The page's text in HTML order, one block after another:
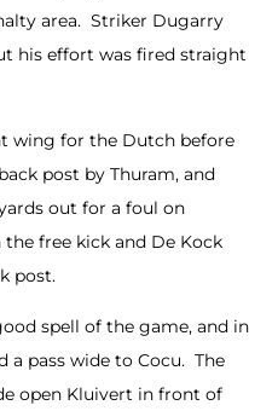
area. Striker Dugarry
his effort was fired straight
wing for the Dutch before
post by Thuram, and
out for a foul on
free kick and De Kock
post.
spell of the game, and in
pass wide to Cocu. The
open Kluivert in front of